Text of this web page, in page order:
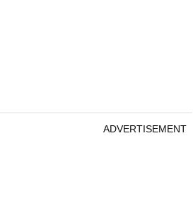
ADVERTISEMENT